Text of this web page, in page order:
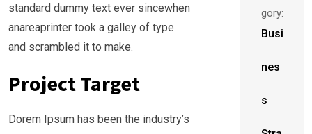
standard dummy text ever sincewhen
anareaprinter took a galley of type
and scrambled it to make.
Project Target
Dorem Ipsum has been the industry’s
gory:
Busi
nes
s